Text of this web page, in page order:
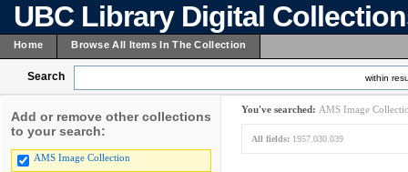
UBC Library Digital
Home Browse All Items In The Collection
Search within
Add or remove other collections
to your search:
AMS Image Collection
You've searched: AMS Image
All fields: 1957.030.039